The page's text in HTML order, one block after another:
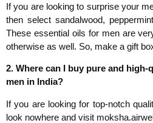
If you are looking to surprise your
then select sandalwood,
These essential oils for men are
otherwise as well. So, make a gift
2. Where can I buy pure and
men in India?
If you are looking for top-notch
look nowhere and visit